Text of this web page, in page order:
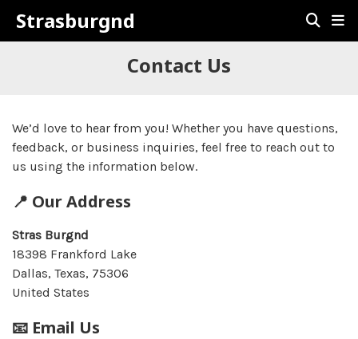
Strasburgnd
Contact Us
We’d love to hear from you! Whether you have questions,
feedback, or business inquiries, feel free to reach out to
us using the information below.
📍 Our Address
Stras Burgnd
18398 Frankford Lake
Dallas, Texas, 75306
United States
📧 Email Us